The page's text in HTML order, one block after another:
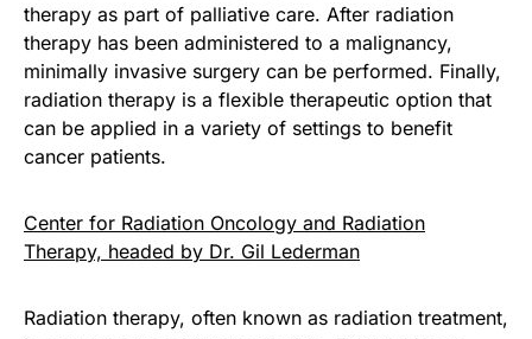
therapy as part of palliative care. After radiation
therapy has been administered to a malignancy,
minimally invasive surgery can be performed. Finally,
radiation therapy is a flexible therapeutic option that
can be applied in a variety of settings to benefit
cancer patients.
Center for Radiation Oncology and Radiation
Therapy, headed by Dr. Gil Lederman
Radiation therapy, often known as radiation treatment,